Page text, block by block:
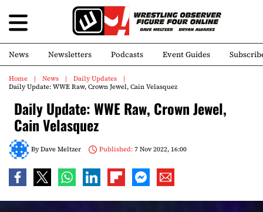
News Newsletters Podcasts Event Guides
Home News
Daily Updates
Daily Update: WWE Raw, Crown Jewel, Cain Velasquez
Daily Update: WWE Raw, Crown Jewel,
Cain Velasquez
ByDave Meltzer Published:7 Nov 2022, 16:00